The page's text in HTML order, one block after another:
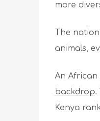
more
The
animals,
An
backdrop.
Kenya